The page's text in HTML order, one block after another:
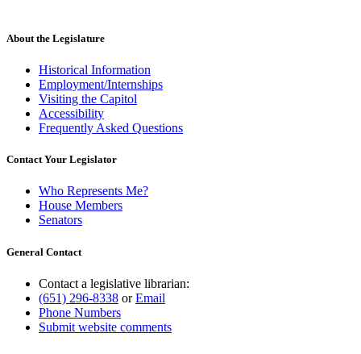
About the Legislature
Historical Information
Employment/Internships
Visiting the Capitol
Accessibility
Frequently Asked Questions
Contact Your Legislator
Who Represents Me?
House Members
Senators
General Contact
Contact a legislative librarian:
(651) 296-8338 orEmail
Phone Numbers
Submit website comments